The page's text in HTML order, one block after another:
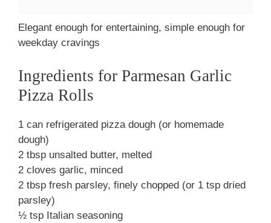
Elegant enough for entertaining, simple enough for
weekday cravings
Ingredients for Parmesan Garlic
Pizza Rolls
1 can refrigerated pizza dough (or homemade
dough)
2 tbsp unsalted butter, melted
2 cloves garlic, minced
2 tbsp fresh parsley, finely chopped (or 1 tsp dried
parsley)
½ tsp Italian seasoning